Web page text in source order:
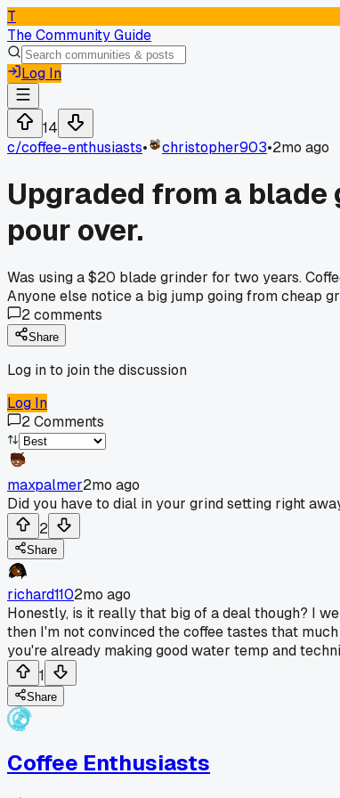
T
The Community Guide
Log In
14
c/coffee-enthusiasts• christopher903•2mo ago
Upgraded from a
pour over.
Was using a $20 blade grinder for two years.
Anyone else notice a big jump going from cheap
2comments
Share
Log in to join the discussion
Log In
2Comments
maxpalmer2mo ago
Did you have to dial in your grind setting right
2
Share
richard1102mo ago
Honestly, is it really that big of a deal though? I
then I'm not convinced the coffee tastes that
you're already making good water temp and
1
Share
Coffee Enthusiasts